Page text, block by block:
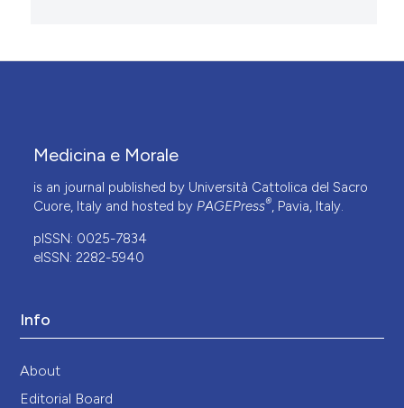
Medicina e Morale
is an journal published by Università Cattolica del Sacro
Cuore, Italy and hosted by PAGEPress®, Pavia, Italy.
pISSN: 0025-7834
eISSN: 2282-5940
Info
About
Editorial Board